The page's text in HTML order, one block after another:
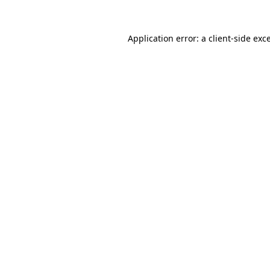
Application error: a client-side